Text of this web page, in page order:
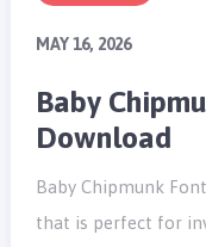
MAY 16, 2026
Baby
Download
Baby Chipmunk
that is perfect for